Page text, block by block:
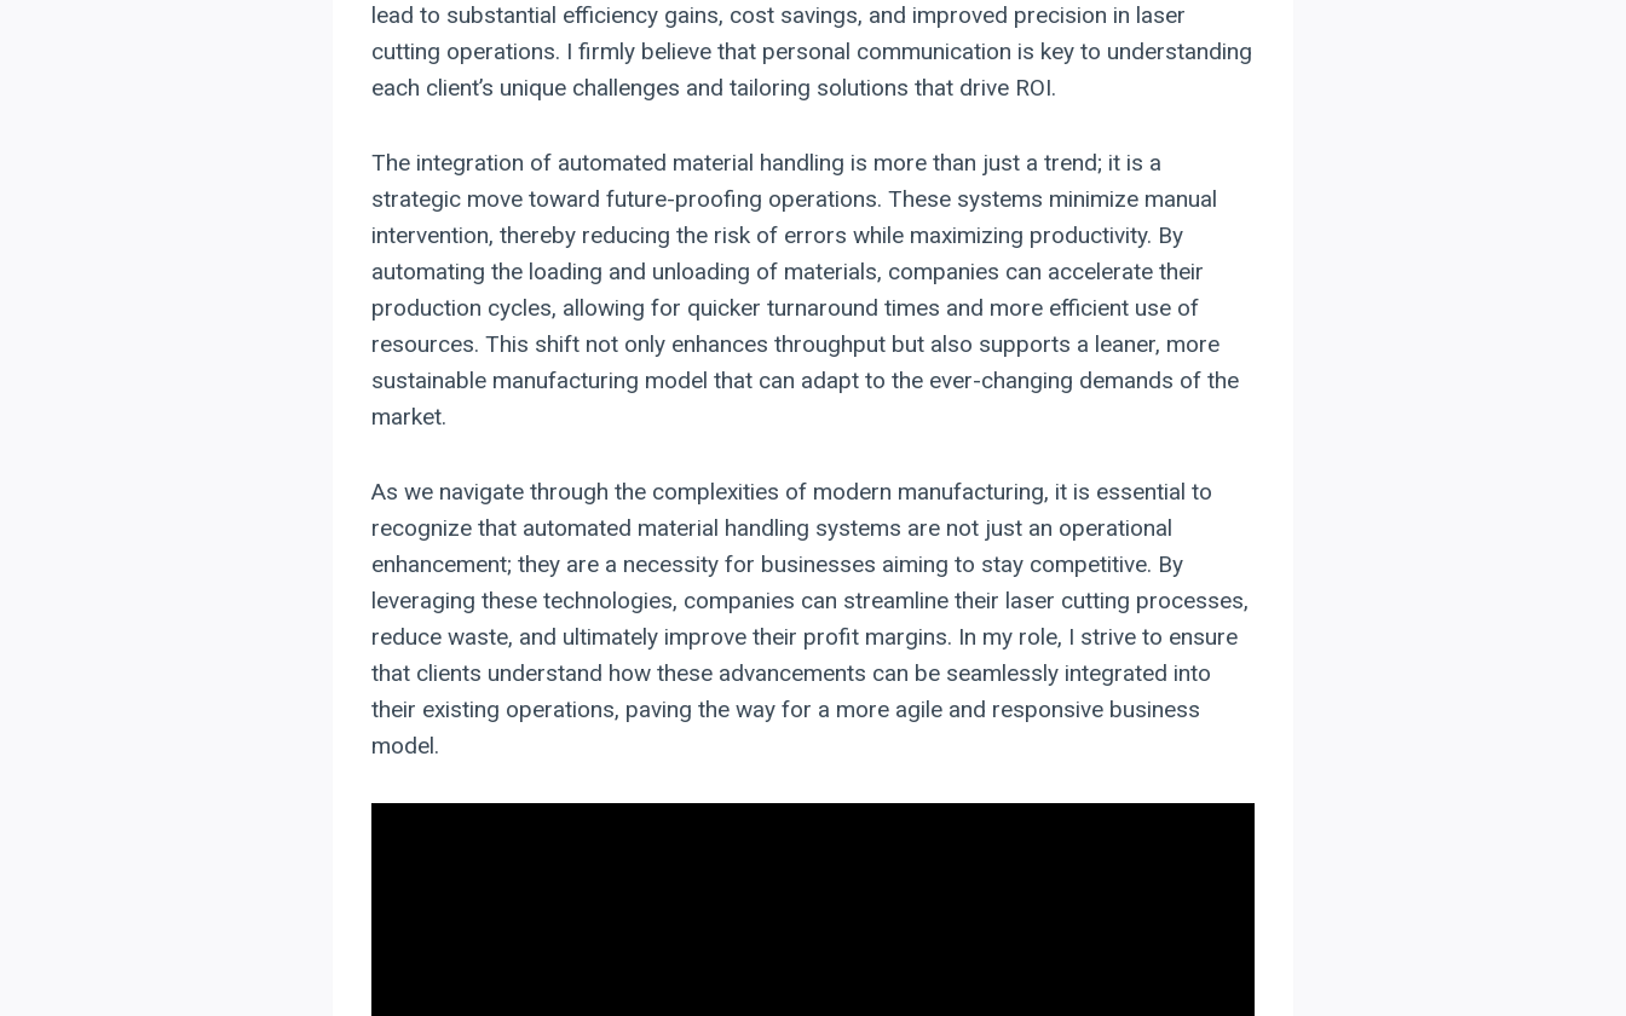
lead to substantial efficiency gains, cost savings, and improved precision in laser
cutting operations. I firmly believe that personal communication is key to understanding
each client’s unique challenges and tailoring solutions that drive ROI.
The integration of automated material handling is more than just a trend; it is a
strategic move toward future-proofing operations. These systems minimize manual
intervention, thereby reducing the risk of errors while maximizing productivity. By
automating the loading and unloading of materials, companies can accelerate their
production cycles, allowing for quicker turnaround times and more efficient use of
resources. This shift not only enhances throughput but also supports a leaner, more
sustainable manufacturing model that can adapt to the ever-changing demands of the
market.
As we navigate through the complexities of modern manufacturing, it is essential to
recognize that automated material handling systems are not just an operational
enhancement; they are a necessity for businesses aiming to stay competitive. By
leveraging these technologies, companies can streamline their laser cutting processes,
reduce waste, and ultimately improve their profit margins. In my role, I strive to ensure
that clients understand how these advancements can be seamlessly integrated into
their existing operations, paving the way for a more agile and responsive business
model.